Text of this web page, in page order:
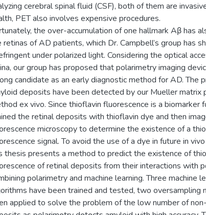
cerebral spinal fluid (CSF), both of them are
PET also involves expensive procedures.
the over-accumulation of one hallmark Aβ has
retinas of AD patients, which Dr. Campbell’s group has
under polarized light. Considering the optical
our group has proposed that polarimetry imaging
candidate as an early diagnostic method for AD. The
deposits have been detected by our Mueller matrix
ex vivo. Since thioflavin fluorescence is a biomarker
the retinal deposits with thioflavin dye and then
microscopy to determine the existence of a
signal. To avoid the use of a dye in future in
thesis presents a method to predict the existence of
of retinal deposits from their interactions with
polarimetry and machine learning. Three machine
have been trained and tested, two oversampling
applied to solve the problem of the low number of